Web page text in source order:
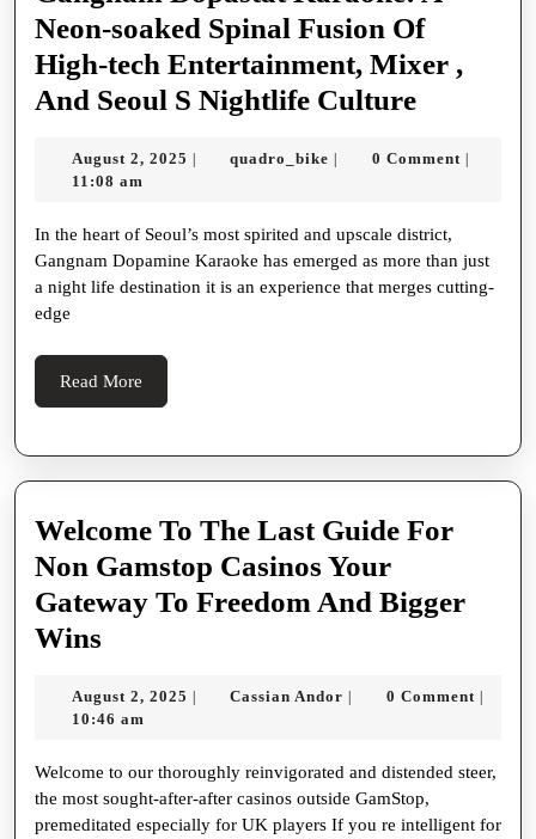
Neon-soaked Spinal Fusion Of
High-tech Entertainment, Mixer ,
And Seoul S Nightlife Culture
Karaoke:
Neon-
soaked
tech
Mixer
And
Nightlife
August 2, 2025 Augustquadro_bike quadro_bike
0 Comment
11:08 am
In the heart of Seoul’s most spirited and upscale district,
Gangnam Dopamine Karaoke has emerged as more than just
a night life destination it is an experience that merges cutting-
edge
Read More
More
Welcome To The Last Guide For
Non Gamstop Casinos Your
Gateway To Freedom And Bigger
Wins
The
Guide
For
August 2, 2025 AugustCassian Andor Cassian0 Comment
10:46 am
Welcome to our thoroughly reinvigorated and distended steer,
the most sought-after-after casinos outside GamStop,
premeditated especially for UK players If you re intelligent for